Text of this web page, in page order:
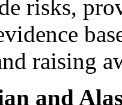
risks,
raising
and